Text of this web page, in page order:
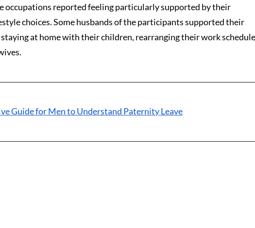
occupations reported feeling particularly supported by their
choices. Some husbands of the participants supported their
at home with their children, rearranging their work
Guide for Men to Understand Paternity Leave